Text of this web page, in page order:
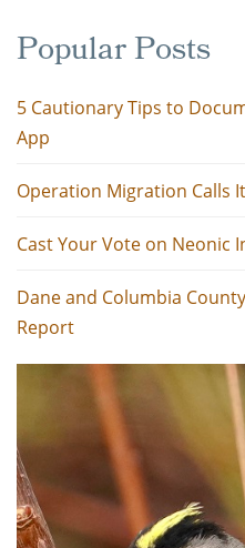
Popular Posts
5 Cautionary Tips to
App
Operation Migration Calls
Cast Your Vote on Neonic
Dane and Columbia
Report